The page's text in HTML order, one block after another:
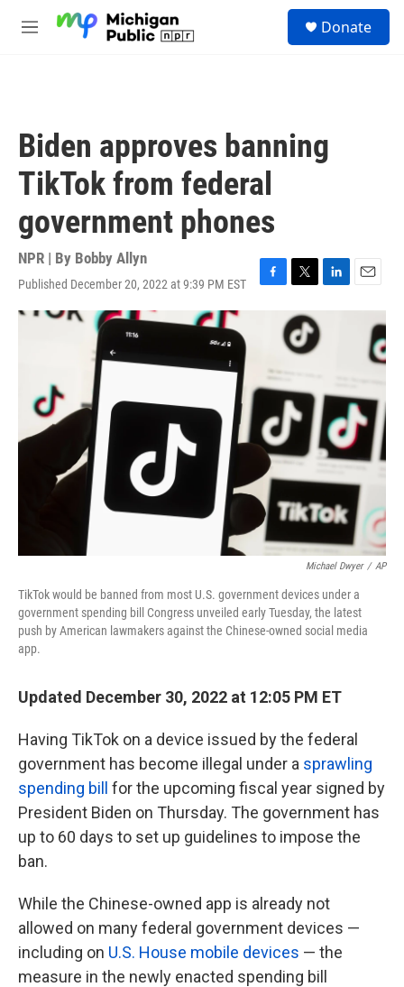
M
Donate
Biden approves banning
TikTok from federal
government phones
NPR | By Bobby Allyn
Published December 20, 2022 at 9:39 PM EST
F
o
T
w
i
t
t
r
L
i
I
n
E
m
Michael Dwyer / AP
TikTok would be banned from most U.S. government devices under a
government spending bill Congress unveiled early Tuesday, the latest
push by American lawmakers against the Chinese-owned social media
app.
Updated December 30, 2022 at 12:05 PM ET
Having TikTok on a device issued by the federal
government has become illegal under a sprawling
spending bill
for the upcoming fiscal year signed by
President Biden on Thursday. The government has
up to 60 days to set up guidelines to impose the
ban.
While the Chinese-owned app is already not
allowed on many federal government devices —
including on U.S. House mobile devices — the
measure in the newly enacted spending bill